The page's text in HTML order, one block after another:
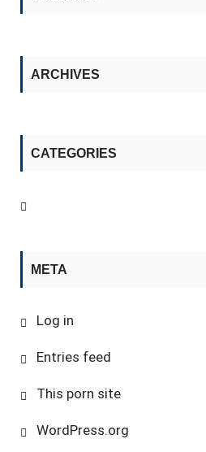
ARCHIVES
CATEGORIES
META
Log in
Entries feed
This porn site
WordPress.org